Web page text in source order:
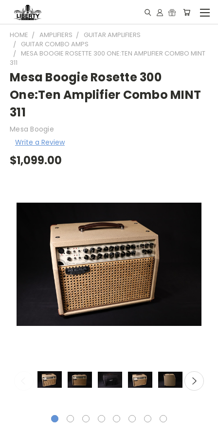
HOME AMPLIFIERS
GUITAR AMPLIFIERS
GUITAR COMBO AMPS
MESA BOOGIE ROSETTE 300 ONE:TEN AMPLIFIER COMBO MINT
311
Mesa Boogie Rosette 300
One:Ten Amplifier Combo MINT
311
Mesa Boogie
Write a Review
$1,099.00